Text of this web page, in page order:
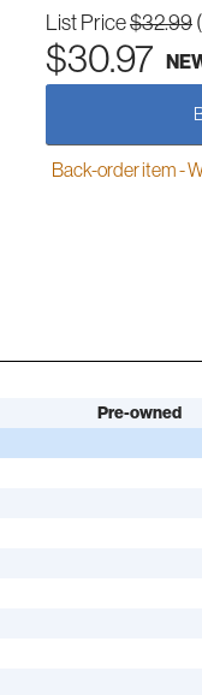
List Price$32.99
$30.97
Back-order item -
Pre-owned